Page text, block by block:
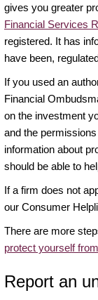
gives you greater
Financial Services
registered. It has
have been,
If you used an
Financial
on the investment
and the
information about
should be able to
If a firm does not
our Consumer
There are more
protect yourself
Report an